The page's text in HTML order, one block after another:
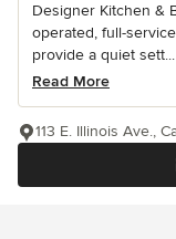
Designer Kitchen &
operated, full-
provide a quiet sett...
Read More
113 E. Illinois Ave.,